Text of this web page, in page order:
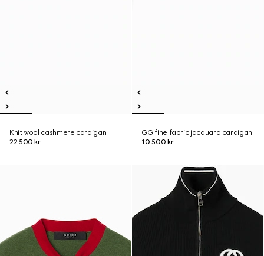
Knit wool cashmere cardigan
22.500 kr.
GG fine fabric jacquard cardigan
10.500 kr.